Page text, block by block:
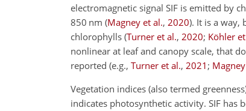
electromagnetic signal SIF is emitted by
850 nm (Magney et al., 2020). It is a way,
chlorophylls (Turner et al., 2020; Köhler
nonlinear at leaf and canopy scale, that
reported (e.g., Turner et al., 2021 ;
Vegetation indices (also termed
indicates photosynthetic activity. SIF has